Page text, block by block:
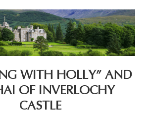
WITH HOLLY” AND
OF INVERLOCHY
CASTLE